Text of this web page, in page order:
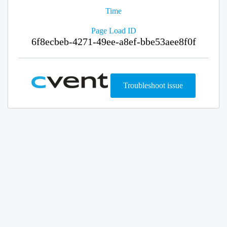
Time
Page Load ID
6f8ecbeb-4271-49ee-a8ef-bbe53aee8f0f
Troubleshoot issue